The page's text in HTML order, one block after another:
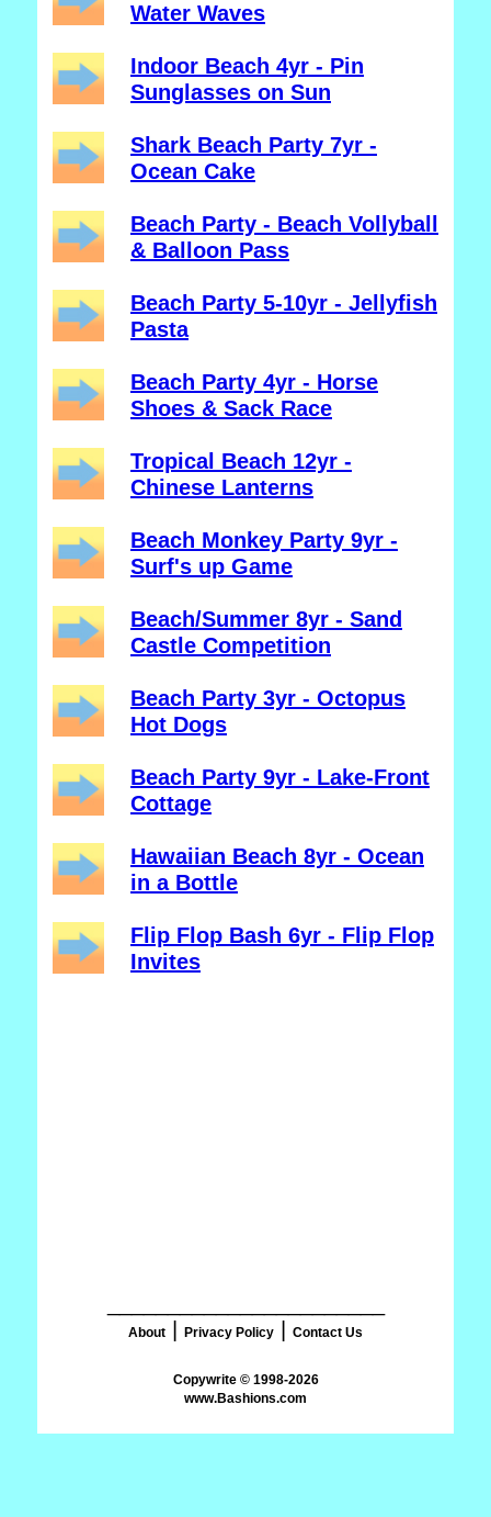
Water Waves
Indoor Beach 4yr - Pin
Sunglasses on Sun
Shark Beach Party 7yr -
Ocean Cake
Beach Party - Beach Vollyball
& Balloon Pass
Beach Party 5-10yr - Jellyfish
Pasta
Beach Party 4yr - Horse
Shoes & Sack Race
Tropical Beach 12yr -
Chinese Lanterns
Beach Monkey Party 9yr -
Surf's up Game
Beach/Summer 8yr - Sand
Castle Competition
Beach Party 3yr - Octopus
Hot Dogs
Beach Party 9yr - Lake-Front
Cottage
Hawaiian Beach 8yr - Ocean
in a Bottle
Flip Flop Bash 6yr - Flip Flop
Invites
About Privacy Policy Contact Us
www.Bashions.com